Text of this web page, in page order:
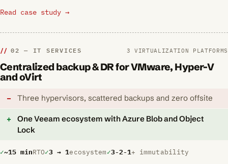
Read case study →
02 — IT SERVICES 3 VIRTUALIZATION PLATFORMS
Centralized backup & DR for VMware, Hyper-V
and oVirt
Three hypervisors, scattered backups and zero offsite
One Veeam ecosystem with Azure Blob and Object
Lock
~15 minRTO 3 → 1ecosystem 3-2-1+ immutability